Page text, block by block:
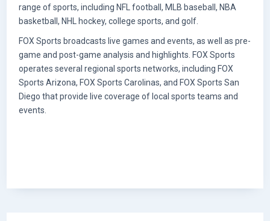
range of sports, including NFL football, MLB baseball, NBA
basketball, NHL hockey, college sports, and golf.
FOX Sports broadcasts live games and events, as well as pre-
game and post-game analysis and highlights. FOX Sports
operates several regional sports networks, including FOX
Sports Arizona, FOX Sports Carolinas, and FOX Sports San
Diego that provide live coverage of local sports teams and
events.